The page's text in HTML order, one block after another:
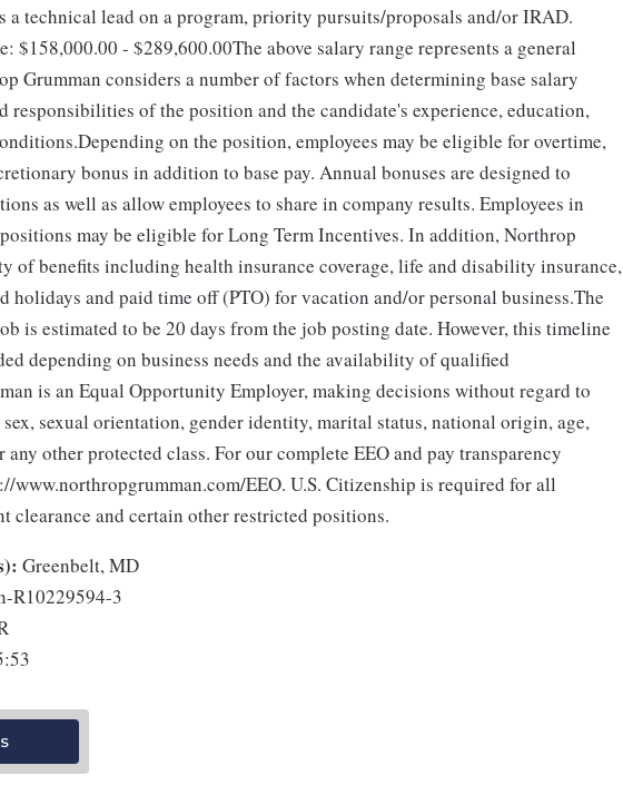
a technical lead on a program, priority pursuits/proposals and/or IRAD.
$158,000.00 - $289,600.00The above salary range represents a general
Grumman considers a number of factors when determining base salary
responsibilities of the position and the candidate's experience, education,
on the position, employees may be eligible for overtime,
bonus in addition to base pay. Annual bonuses are designed to
as well as allow employees to share in company results. Employees in
may be eligible for Long Term Incentives. In addition, Northrop
of benefits including health insurance coverage, life and disability insurance,
holidays and paid time off (PTO) for vacation and/or personal business.The
is estimated to be 20 days from the job posting date. However, this timeline
depending on business needs and the availability of qualified
is an Equal Opportunity Employer, making decisions without regard to
sexual orientation, gender identity, marital status, national origin, age,
other protected class. For our complete EEO and pay transparency
www.northropgrumman.com/EEO. U.S. Citizenship is required for all
clearance and certain other restricted positions.
Greenbelt, MD
R10229594-3